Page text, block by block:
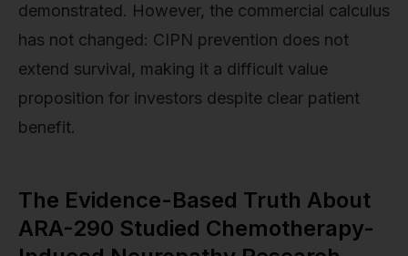
demonstrated. However, the commercial calculus
has not changed: CIPN prevention does not
extend survival, making it a difficult value
proposition for investors despite clear patient
benefit.
The Evidence-Based Truth About
ARA-290 Studied Chemotherapy-